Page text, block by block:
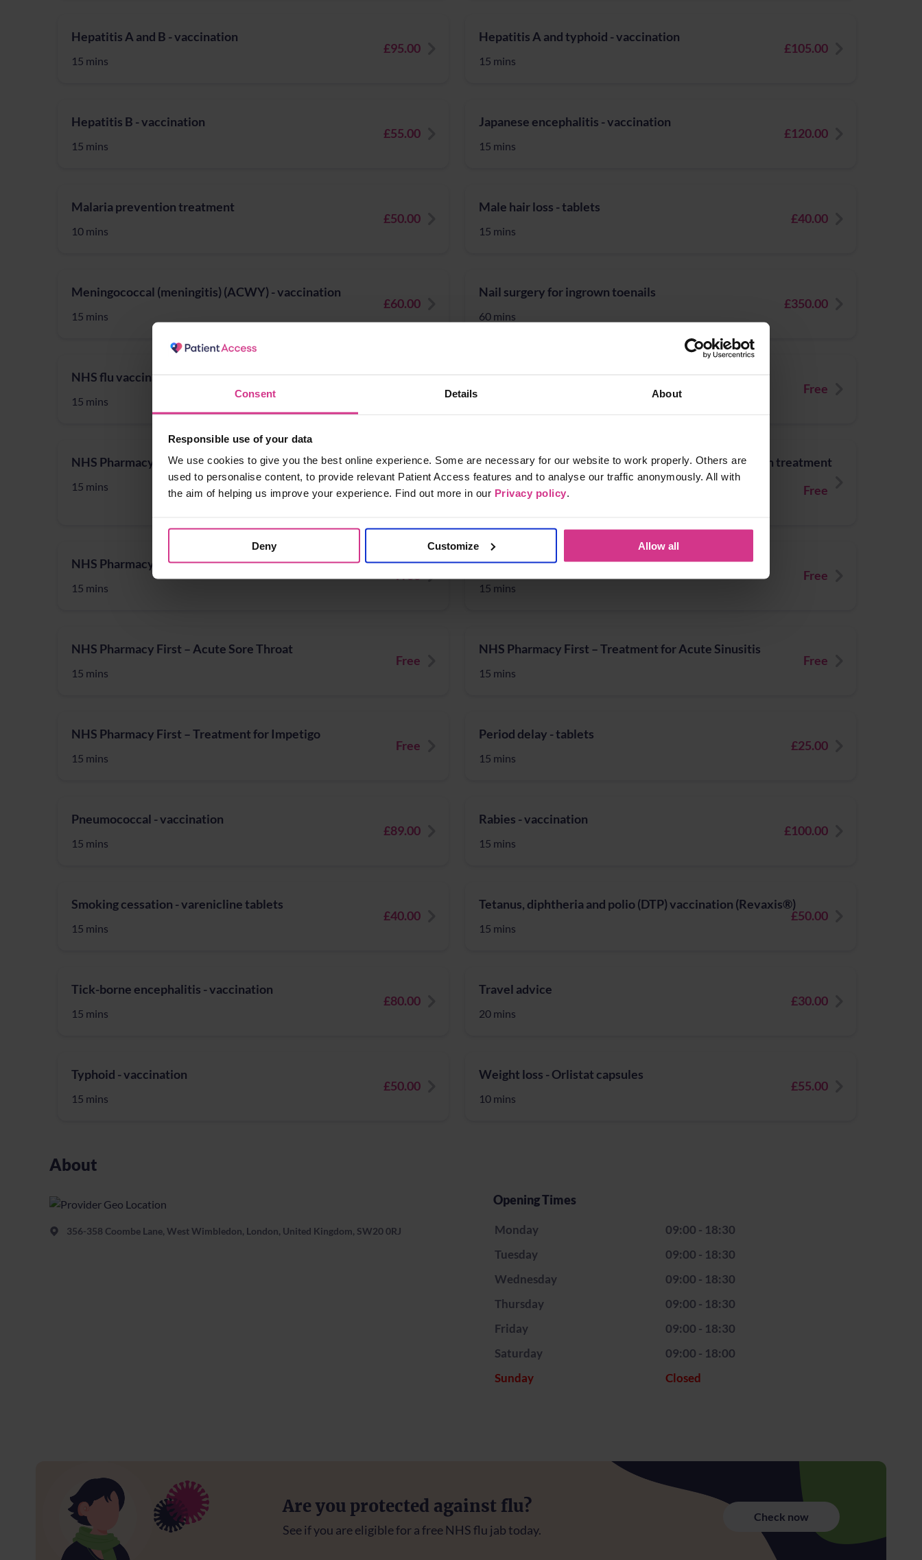
Consent Details About
Responsible use of your data
We use cookies to give you the best online experience. Some are necessary for our website to work properly. Others are
used to personalise content, to provide relevant Patient Access features and to analyse our traffic anonymously. All with
the aim of helping us improve your experience. Find out more in our Privacy policy.
Deny Customize Allow all
Hepatitis A and B - vaccination
15 mins
£95.00
Hepatitis A and typhoid - vaccination
15 mins
£105.00
Hepatitis B - vaccination
15 mins
£55.00
Japanese encephalitis - vaccination
15 mins
£120.00
Malaria prevention treatment
10 mins
£50.00
Male hair loss - tablets
15 mins
£40.00
Meningococcal (meningitis) (ACWY) - vaccination
15 mins
£60.00
Nail surgery for ingrown toenails
60 mins
£350.00
NHS flu vaccination 2025/26 (for 18 to 64 year-olds)
15 mins
Free
NHS Pharmacy First - Acute Otitis media, Earache
15 mins
Free
NHS Pharmacy First - Cystitis / Urinary Tract Infection treatment
(for women aged 16 years to 64 years)
Free
NHS Pharmacy First - Infected insect bites
15 mins
Free
NHS Pharmacy First - Shingles treatment
15 mins
Free
NHS Pharmacy First – Acute Sore Throat
15 mins
Free
NHS Pharmacy First – Treatment for Acute Sinusitis
15 mins
Free
NHS Pharmacy First – Treatment for Impetigo
15 mins
Free
Period delay - tablets
15 mins
£25.00
Pneumococcal - vaccination
15 mins
£89.00
Rabies - vaccination
15 mins
£100.00
Smoking cessation - varenicline tablets
15 mins
£40.00
Tetanus, diphtheria and polio (DTP) vaccination (Revaxis®)
15 mins
£50.00
Tick-borne encephalitis - vaccination
15 mins
£80.00
Travel advice
20 mins
£30.00
Typhoid - vaccination
15 mins
£50.00
Weight loss - Orlistat capsules
10 mins
£55.00
About
356-358 Coombe Lane, West Wimbledon, London, United Kingdom, SW20 0RJ
Opening Times
Monday
09:00 - 18:30
Tuesday
09:00 - 18:30
Wednesday
09:00 - 18:30
Thursday
09:00 - 18:30
Friday
09:00 - 18:30
Saturday
09:00 - 18:00
Sunday
Closed
Are you protected against flu?
See if you are eligible for a free NHS flu jab today.
Check now